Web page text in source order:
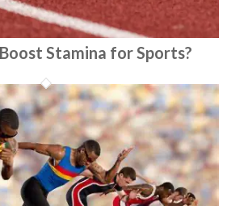
Stamina for Sports?